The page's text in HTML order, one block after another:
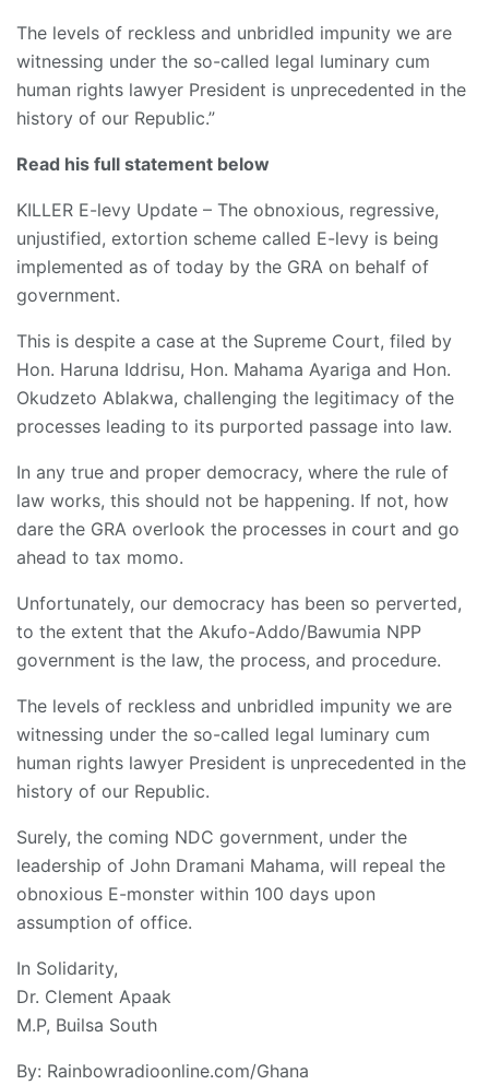
The levels of reckless and unbridled impunity we are
witnessing under the so-called legal luminary cum
human rights lawyer President is unprecedented in the
history of our Republic.”
Read his full statement below
KILLER E-levy Update – The obnoxious, regressive,
unjustified, extortion scheme called E-levy is being
implemented as of today by the GRA on behalf of
government.
This is despite a case at the Supreme Court, filed by
Hon. Haruna Iddrisu, Hon. Mahama Ayariga and Hon.
Okudzeto Ablakwa, challenging the legitimacy of the
processes leading to its purported passage into law.
In any true and proper democracy, where the rule of
law works, this should not be happening. If not, how
dare the GRA overlook the processes in court and go
ahead to tax momo.
Unfortunately, our democracy has been so perverted,
to the extent that the Akufo-Addo/Bawumia NPP
government is the law, the process, and procedure.
The levels of reckless and unbridled impunity we are
witnessing under the so-called legal luminary cum
human rights lawyer President is unprecedented in the
history of our Republic.
Surely, the coming NDC government, under the
leadership of John Dramani Mahama, will repeal the
obnoxious E-monster within 100 days upon
assumption of office.
In Solidarity,
Dr. Clement Apaak
M.P, Builsa South
By: Rainbowradioonline.com/Ghana